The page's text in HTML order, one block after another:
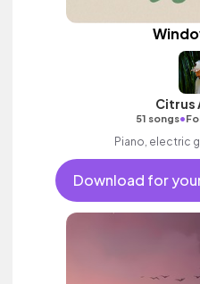
Citrus
51 songs•
Piano, electric
Download for